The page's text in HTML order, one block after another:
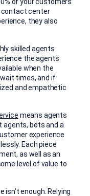
contact center
they also
skilled agents
the agents
when the
times, and if
and empathetic
means agents
agents, bots and a
experience
Each piece
as well as an
level of value to
enough. Relying